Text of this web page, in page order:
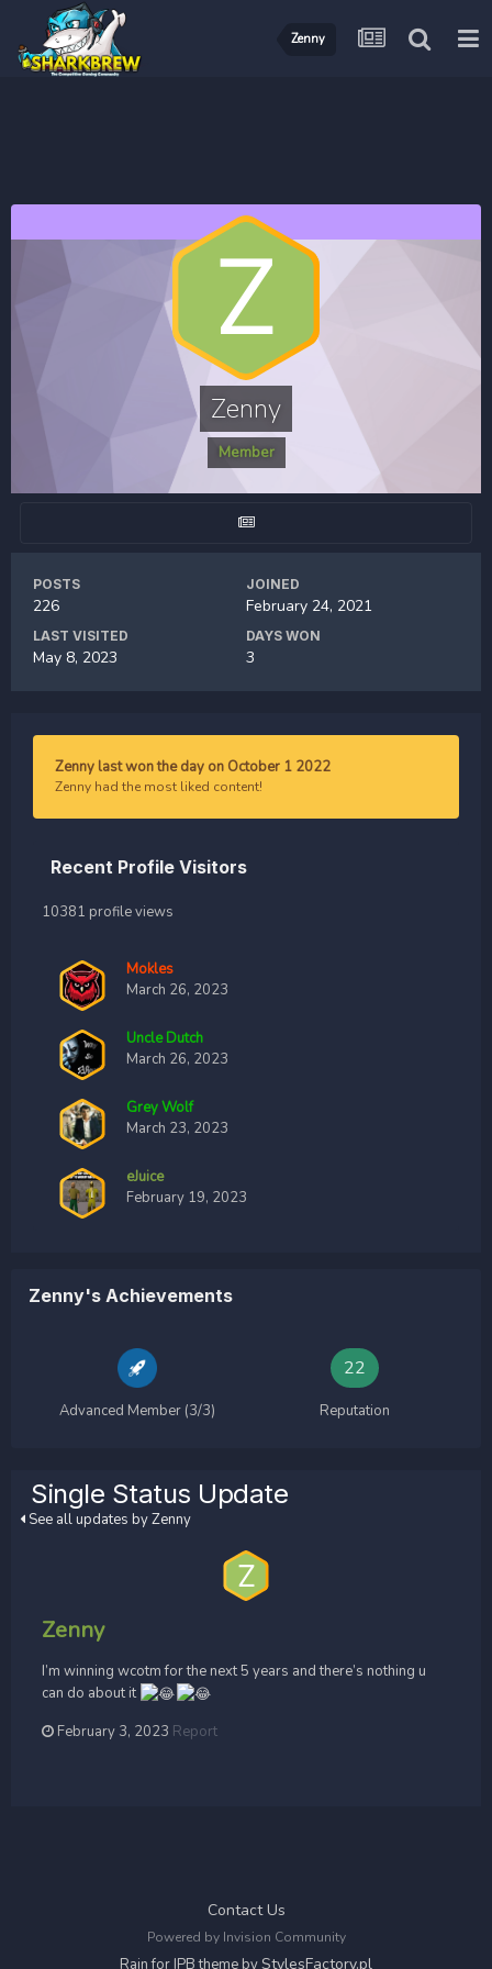
Zenny
Zenny
Member
POSTS
226
JOINED
February 24, 2021
LAST VISITED
May 8, 2023
DAYS WON
3
Zenny last won the day on October 1 2022
Zenny had the most liked content!
Recent Profile Visitors
10381 profile views
Mokles
March 26, 2023
Uncle Dutch
March 26, 2023
Grey Wolf
March 23, 2023
eJuice
February 19, 2023
Zenny's Achievements
Advanced Member (3/3)
22
Reputation
Single Status Update
See all updates by Zenny
Zenny
I’m winning wcotm for the next 5 years and there’s nothing u
can do about it
February 3, 2023 Report
Contact Us
Powered by Invision Community
Rain for IPB theme byStylesFactory.pl